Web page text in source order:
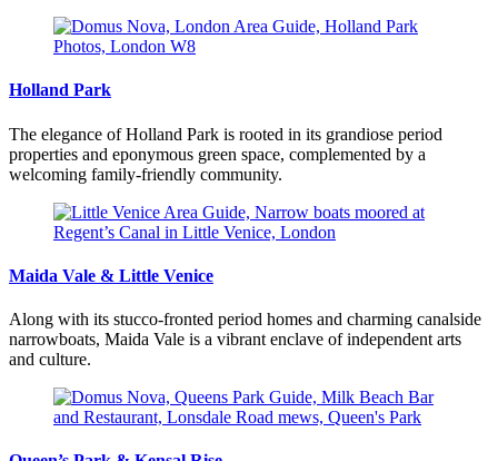
Holland Park
The elegance of Holland Park is rooted in its grandiose period
properties and eponymous green space, complemented by a
welcoming family-friendly community.
Maida Vale & Little Venice
Along with its stucco-fronted period homes and charming canalside
narrowboats, Maida Vale is a vibrant enclave of independent arts
and culture.